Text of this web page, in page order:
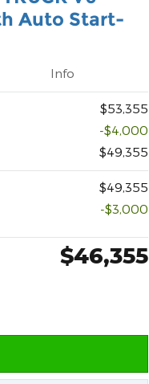
Auto Start-
Info
$53,355
-$4,000
$49,355
$49,355
-$3,000
$46,355